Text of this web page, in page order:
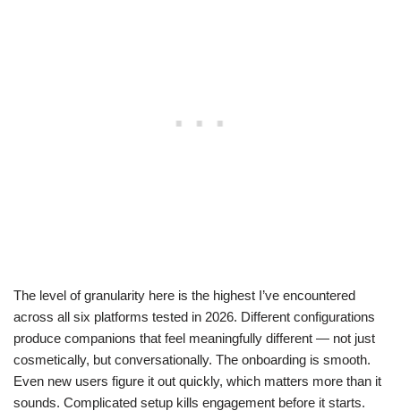
The level of granularity here is the highest I’ve encountered
across all six platforms tested in 2026. Different configurations
produce companions that feel meaningfully different — not just
cosmetically, but conversationally. The onboarding is smooth.
Even new users figure it out quickly, which matters more than it
sounds. Complicated setup kills engagement before it starts.